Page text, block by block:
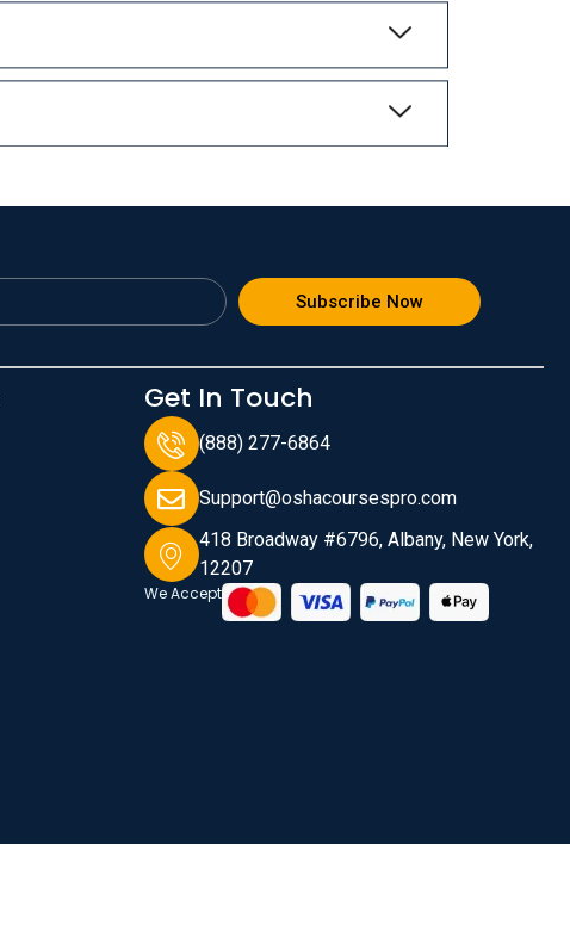
Subscribe Now
Get In Touch
(888) 277-6864
Support@oshacoursespro.com
418 Broadway #6796, Albany, New York,
12207
We Accept